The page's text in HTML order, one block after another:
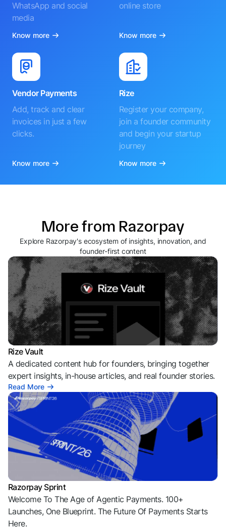
WhatsApp and social
media
Know more
online store
Know more
Vendor Payments
Add, track and clear
invoices in just a few
clicks.
Know more
Rize
Register your company,
join a founder community
and begin your startup
journey
Know more
More from Razorpay
Explore Razorpay's ecosystem of insights, innovation, and
founder-first content
Rize Vault
A dedicated content hub for founders, bringing together
expert insights, in-house articles, and real founder stories.
Read More
Razorpay Sprint
Welcome To The Age of Agentic Payments. 100+
Launches, One Blueprint. The Future Of Payments Starts
Here.